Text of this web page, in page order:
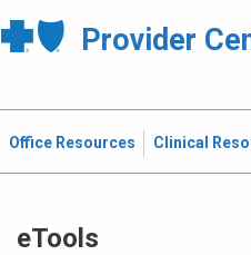
Provider
Office Resources Clinical
eTools